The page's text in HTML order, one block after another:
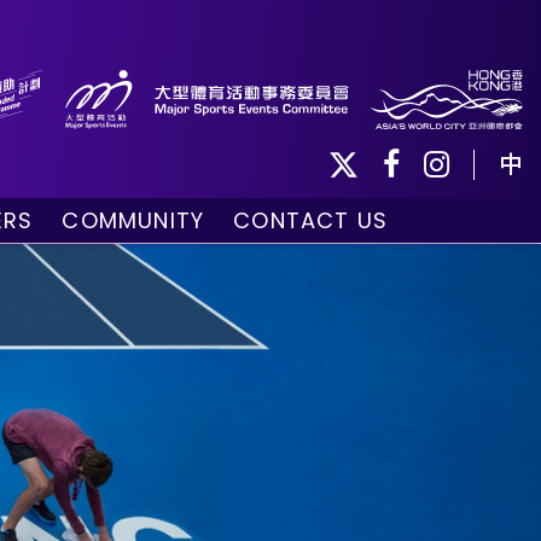
中
COMMUNITY
Community Programmes
Volunteers and Ballpersons
CONTACT US